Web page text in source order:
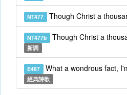
NT477 Though Christ a
NT477b Though Christ a
新調
E487 What a wondrous fact,
經典詩歌